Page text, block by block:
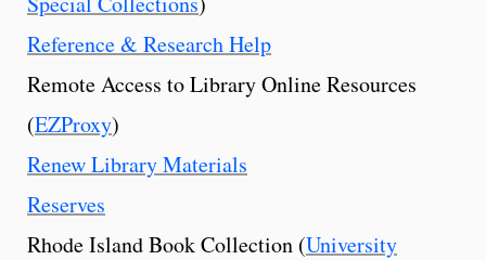
Reference & Research Help
Remote Access to Library Online Resources
(EZProxy)
Renew Library Materials
Reserves
Rhode Island Book Collection (University